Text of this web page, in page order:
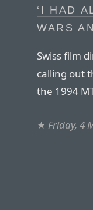
‘I HAD
WARS
Swiss film
calling out
the 1994
★ Friday, 4